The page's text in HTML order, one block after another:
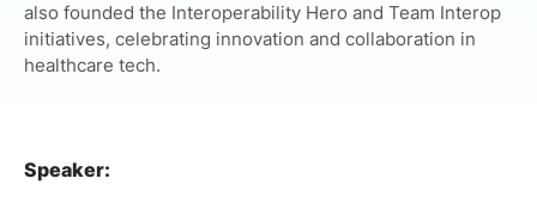
also founded the Interoperability Hero and Team Interop
initiatives, celebrating innovation and collaboration in
healthcare tech.
Speaker: